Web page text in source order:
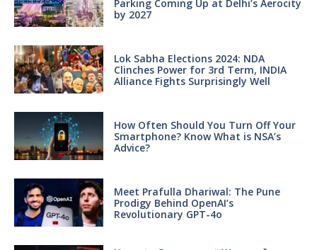
Parking Coming Up at Delhi’s Aerocity
by 2027
Lok Sabha Elections 2024: NDA
Clinches Power for 3rd Term, INDIA
Alliance Fights Surprisingly Well
How Often Should You Turn Off Your
Smartphone? Know What is NSA’s
Advice?
Meet Prafulla Dhariwal: The Pune
Prodigy Behind OpenAI’s
Revolutionary GPT-4o